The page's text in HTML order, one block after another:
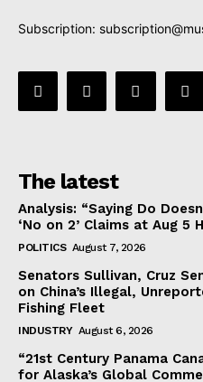
Subscription:
The latest
Analysis: “Saying Do
‘No on 2’ Claims at Aug 5
POLITICS August 7, 2026
Senators Sullivan, Cruz
on China’s Illegal,
Fishing Fleet
INDUSTRY August 6, 2026
“21st Century Panama
for Alaska’s Global